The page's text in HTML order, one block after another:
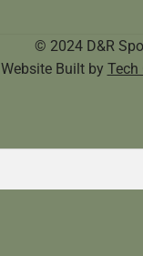
© 2024 D&R
Website Built by Tech